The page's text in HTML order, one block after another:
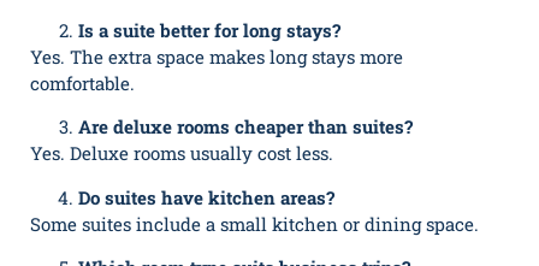
Is a suite better for long stays?
Yes. The extra space makes long stays more
comfortable.
Are deluxe rooms cheaper than suites?
Yes. Deluxe rooms usually cost less.
Do suites have kitchen areas?
Some suites include a small kitchen or dining space.